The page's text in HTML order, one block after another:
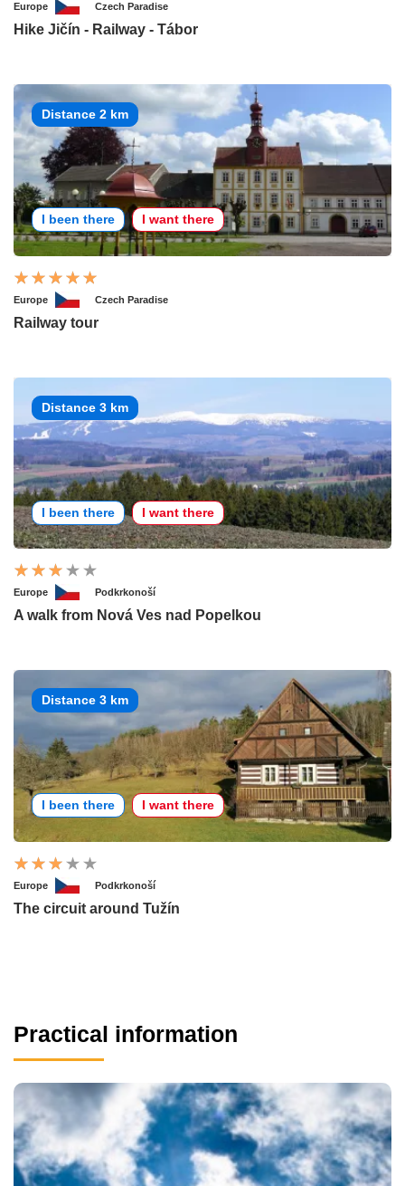
Europe Czech Paradise
Hike Jičín - Railway - Tábor
Distance 2 km
I been there I want there
Europe Czech Paradise
Railway tour
Distance 3 km
I been there I want there
Europe Podkrkonoší
A walk from Nová Ves nad Popelkou
Distance 3 km
I been there I want there
Europe Podkrkonoší
The circuit around Tužín
Practical information